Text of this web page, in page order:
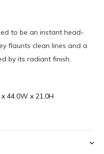
to be an instant head-
flaunts clean lines and a
by its radiant finish.
x 44.0W x 21.0H